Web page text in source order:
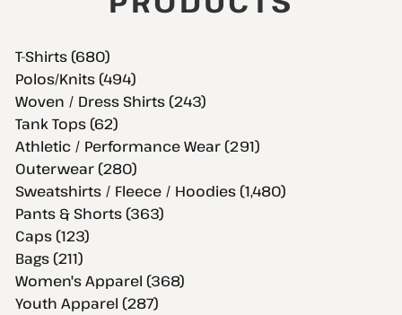
T-Shirts (680)
Polos/Knits (494)
Woven / Dress Shirts (243)
Tank Tops (62)
Athletic / Performance Wear (291)
Outerwear (280)
Sweatshirts / Fleece / Hoodies (1,480)
Pants & Shorts (363)
Caps (123)
Bags (211)
Women's Apparel (368)
Youth Apparel (287)